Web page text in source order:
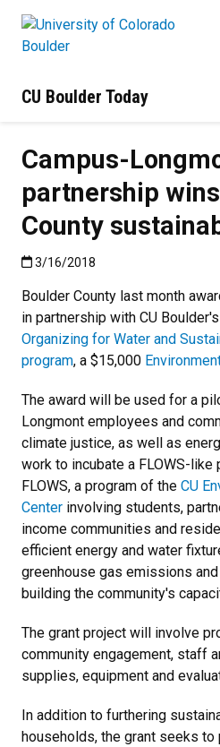
CU Boulder Today
Campus-
partnership
County
Published:3/16/2018
3/16/2018
Boulder County last month
in partnership with CU Boulder's
Organizing for Water and
program, a $15,000
The award will be used for a
Longmont employees and
climate justice, as well as
work to incubate a FLOWS-like
FLOWS, a program of the CU
Center involving students,
income communities and
efficient energy and water
greenhouse gas emissions
building the community's
The grant project will involve
community engagement, staff
supplies, equipment and
In addition to furthering
households, the grant seeks